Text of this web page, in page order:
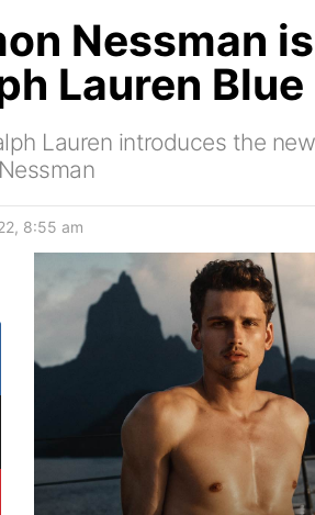
Nessman
Lauren
Lauren introduces the
8:55 am